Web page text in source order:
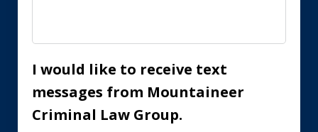
I would like to receive text
messages from Mountaineer
Criminal Law Group.